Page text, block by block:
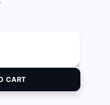
CART